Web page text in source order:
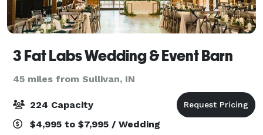
3 Fat Labs Wedding & Event Barn
45 miles from Sullivan, IN
224 Capacity
$4,995 to $7,995 / Wedding